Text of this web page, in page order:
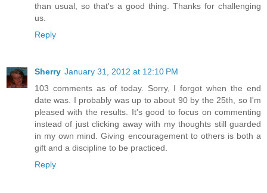
than usual, so that's a good thing. Thanks for challenging
us.
Reply
Sherry January 31, 2012 at 12:10 PM
103 comments as of today. Sorry, I forgot when the end
date was. I probably was up to about 90 by the 25th, so I'm
pleased with the results. It's good to focus on commenting
instead of just clicking away with my thoughts still guarded
in my own mind. Giving encouragement to others is both a
gift and a discipline to be practiced.
Reply